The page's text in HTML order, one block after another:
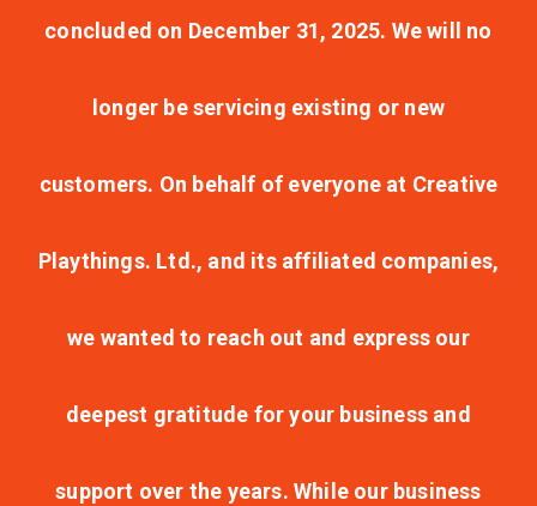
concluded on December 31, 2025. We will no
longer be servicing existing or new
customers. On behalf of everyone at Creative
Playthings. Ltd., and its affiliated companies,
we wanted to reach out and express our
deepest gratitude for your business and
support over the years. While our business